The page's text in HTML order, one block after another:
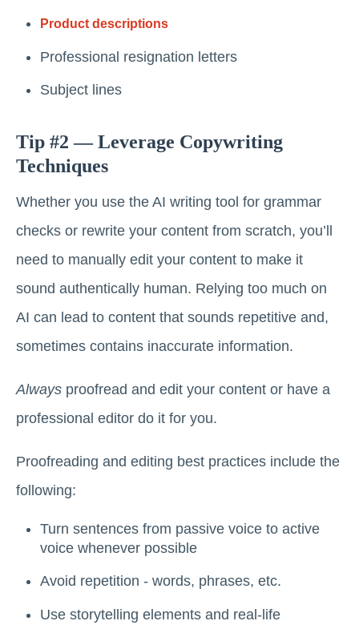
Product descriptions
Professional resignation letters
Subject lines
Tip #2 — Leverage Copywriting
Techniques
Whether you use the AI writing tool for grammar
checks or rewrite your content from scratch, you’ll
need to manually edit your content to make it
sound authentically human. Relying too much on
AI can lead to content that sounds repetitive and,
sometimes contains inaccurate information.
Always proofread and edit your content or have a
professional editor do it for you.
Proofreading and editing best practices include the
following:
Turn ‌sentences from passive voice to active
voice whenever possible
Avoid repetition - words, phrases, etc.
Use storytelling elements and real-life